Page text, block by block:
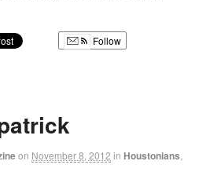
Follow
on November 8, 2012 in Houstonians